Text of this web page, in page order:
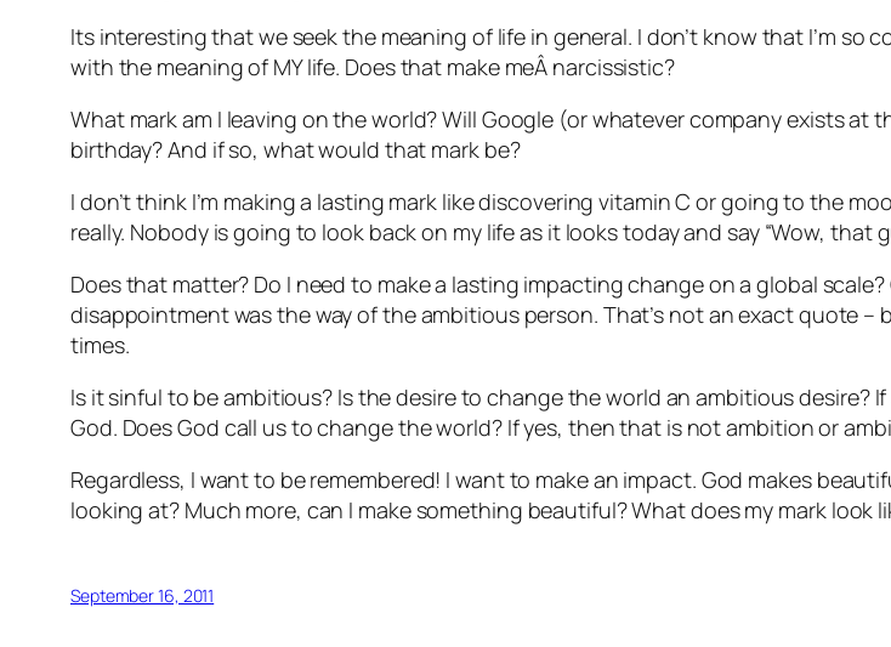
Its interesting that we seek the meaning of life in general. I don’t know that I’m so
with the meaning of MY life. Does that make meÂ narcissistic?
What mark am I leaving on the world? Will Google (or whatever company exists at
birthday? And if so, what would that mark be?
I don’t think I’m making a lasting mark like discovering vitamin C or going to the
really. Nobody is going to look back on my life as it looks today and say “Wow, that
Does that matter? Do I need to make a lasting impacting change on a global
disappointment was the way of the ambitious person. That’s not an exact quote
times.
Is it sinful to be ambitious? Is the desire to change the world an ambitious
God. Does God call us to change the world? If yes, then that is not ambition or
Regardless, I want to be remembered! I want to make an impact. God makes
looking at? Much more, can I make something beautiful? What does my mark look
September 16, 2011